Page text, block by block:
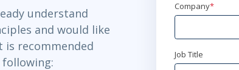
understand
and would like
recommended
Company*
Job Title